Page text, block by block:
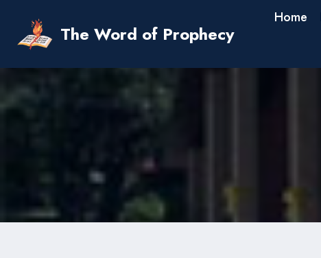
content
The Word of Prophecy
Home